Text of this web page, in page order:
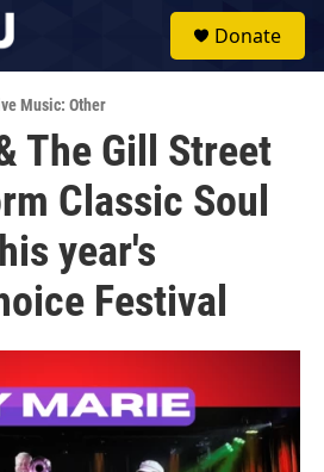
Donate
Music: Other
The Gill Street
Classic Soul
year's
Festival